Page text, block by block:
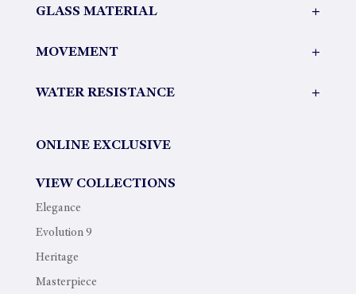
GLASS MATERIAL +
MOVEMENT +
WATER RESISTANCE +
ONLINE EXCLUSIVE
VIEW COLLECTIONS
Elegance
Evolution 9
Heritage
Masterpiece